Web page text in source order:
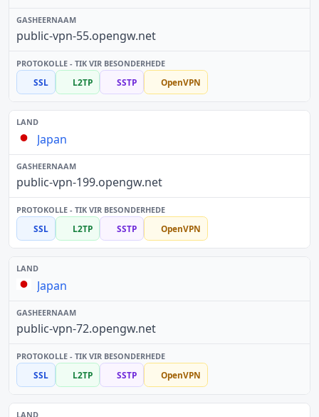
public-vpn-55.opengw.net
SSL L2TP SSTP OpenVPN
Japan
public-vpn-199.opengw.net
SSL L2TP SSTP OpenVPN
Japan
public-vpn-72.opengw.net
SSL L2TP SSTP OpenVPN